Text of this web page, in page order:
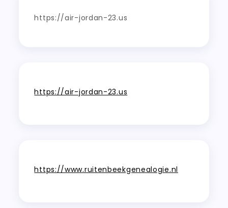
https://air-jordan-23.us
https://air-jordan-23.us
https://www.ruitenbeekgenealogie.nl